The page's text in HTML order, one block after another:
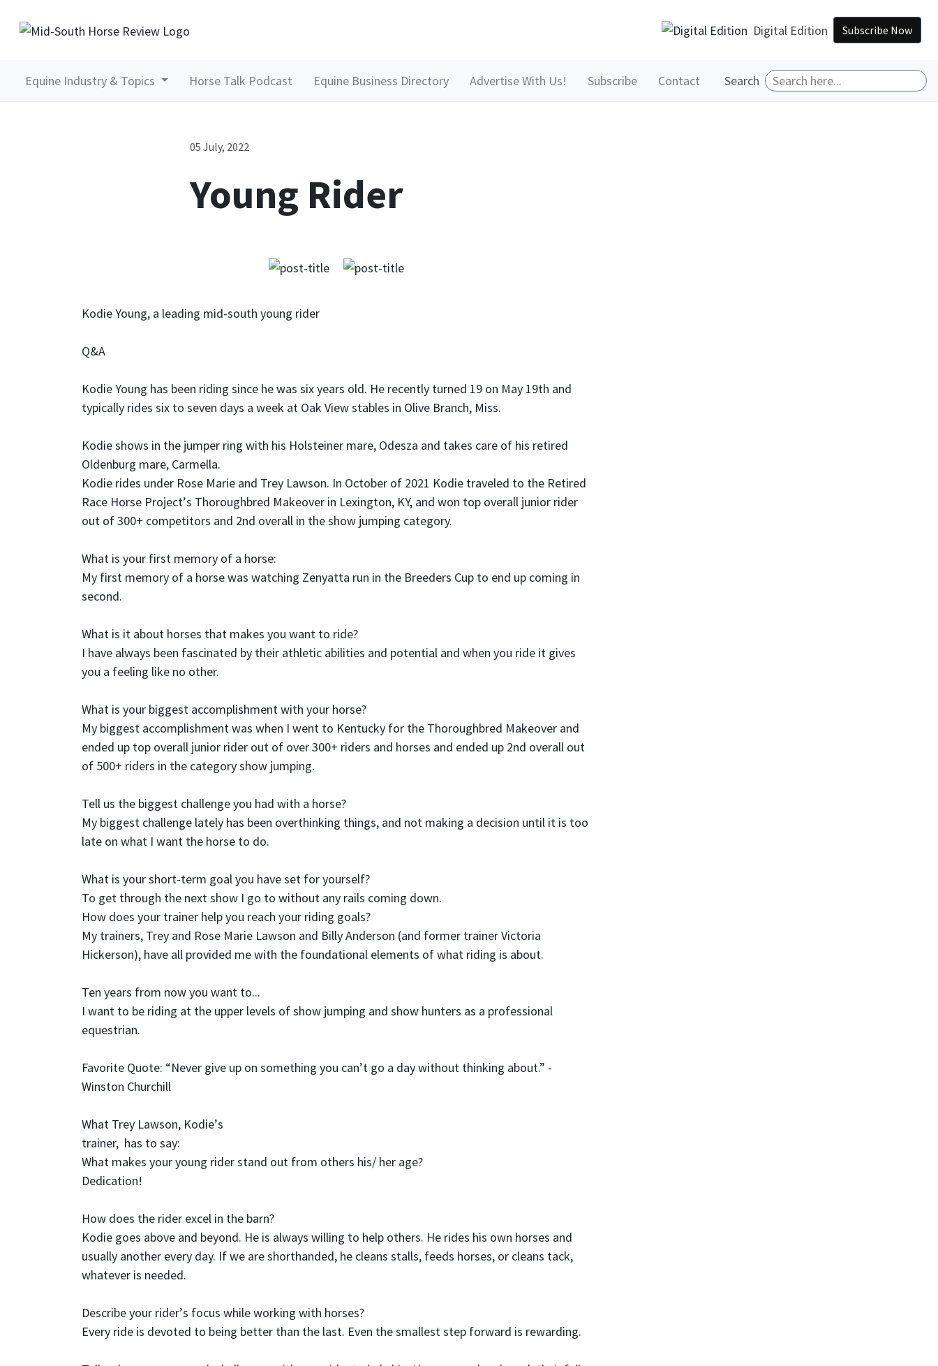
Digital Edition Subscribe Now
Equine Industry & Topics Horse Talk Podcast Equine Business Directory Advertise With Us! Subscribe Contact Search
05 July, 2022
Young Rider
Kodie Young, a leading mid-south young rider
Q&A
Kodie Young has been riding since he was six years old. He recently turned 19 on May 19th and
typically rides six to seven days a week at Oak View stables in Olive Branch, Miss.
Kodie shows in the jumper ring with his Holsteiner mare, Odesza and takes care of his retired
Oldenburg mare, Carmella.
Kodie rides under Rose Marie and Trey Lawson. In October of 2021 Kodie traveled to the Retired
Race Horse Project’s Thoroughbred Makeover in Lexington, KY, and won top overall junior rider
out of 300+ competitors and 2nd overall in the show jumping category.
What is your first memory of a horse:
My first memory of a horse was watching Zenyatta run in the Breeders Cup to end up coming in
second.
What is it about horses that makes you want to ride?
I have always been fascinated by their athletic abilities and potential and when you ride it gives
you a feeling like no other.
What is your biggest accomplishment with your horse?
My biggest accomplishment was when I went to Kentucky for the Thoroughbred Makeover and
ended up top overall junior rider out of over 300+ riders and horses and ended up 2nd overall out
of 500+ riders in the category show jumping.
Tell us the biggest challenge you had with a horse?
My biggest challenge lately has been overthinking things, and not making a decision until it is too
late on what I want the horse to do.
What is your short-term goal you have set for yourself?
To get through the next show I go to without any rails coming down.
How does your trainer help you reach your riding goals?
My trainers, Trey and Rose Marie Lawson and Billy Anderson (and former trainer Victoria
Hickerson), have all provided me with the foundational elements of what riding is about.
Ten years from now you want to...
I want to be riding at the upper levels of show jumping and show hunters as a professional
equestrian.
Favorite Quote: “Never give up on something you can’t go a day without thinking about.” -
Winston Churchill
What Trey Lawson, Kodie’s
trainer, has to say:
What makes your young rider stand out from others his/ her age?
Dedication!
How does the rider excel in the barn?
Kodie goes above and beyond. He is always willing to help others. He rides his own horses and
usually another every day. If we are shorthanded, he cleans stalls, feeds horses, or cleans tack,
whatever is needed.
Describe your rider’s focus while working with horses?
Every ride is devoted to being better than the last. Even the smallest step forward is rewarding.